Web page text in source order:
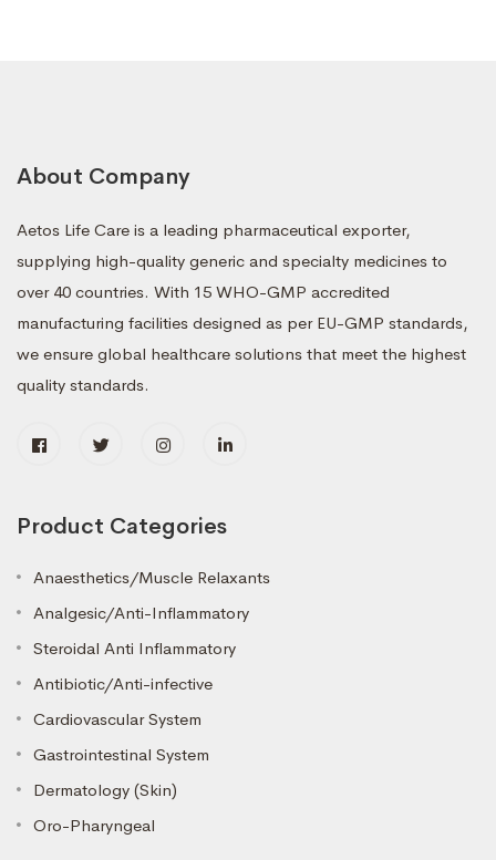
About Company
Aetos Life Care is a leading pharmaceutical exporter,
supplying high-quality generic and specialty medicines to
over 40 countries. With 15 WHO-GMP accredited
manufacturing facilities designed as per EU-GMP standards,
we ensure global healthcare solutions that meet the highest
quality standards.
Product Categories
Anaesthetics/Muscle Relaxants
Analgesic/Anti-Inflammatory
Steroidal Anti Inflammatory
Antibiotic/Anti-infective
Cardiovascular System
Gastrointestinal System
Dermatology (Skin)
Oro-Pharyngeal